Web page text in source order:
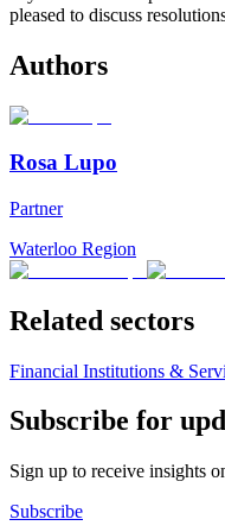
pleased to discuss
Authors
Rosa Lupo
Partner
Waterloo Region
Related sectors
Financial Institutions &
Subscribe for
Sign up to receive insights
Subscribe